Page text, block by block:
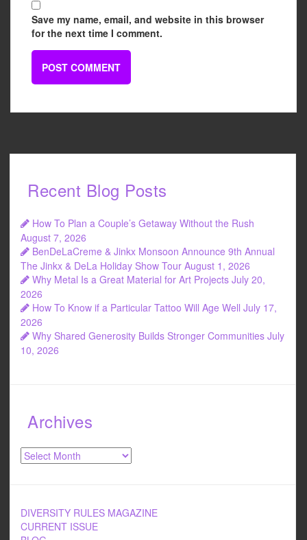
Save my name, email, and website in this browser
for the next time I comment.
Recent Blog Posts
How To Plan a Couple’s Getaway Without the Rush
August 7, 2026
BenDeLaCreme & Jinkx Monsoon Announce 9th Annual
The Jinkx & DeLa Holiday Show Tour August 1, 2026
Why Metal Is a Great Material for Art Projects July 20,
2026
How To Know if a Particular Tattoo Will Age Well July 17,
2026
Why Shared Generosity Builds Stronger Communities July
10, 2026
Archives
Archives
DIVERSITY RULES MAGAZINE
CURRENT ISSUE